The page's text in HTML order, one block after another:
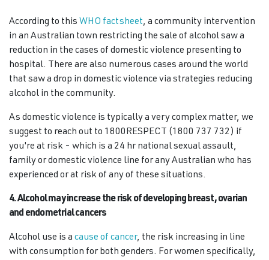
According to this WHO factsheet, a community intervention
in an Australian town restricting the sale of alcohol saw a
reduction in the cases of domestic violence presenting to
hospital. There are also numerous cases around the world
that saw a drop in domestic violence via strategies reducing
alcohol in the community.
As domestic violence is typically a very complex matter, we
suggest to reach out to 1800RESPECT (1800 737 732) if
you're at risk - which is a 24 hr national sexual assault,
family or domestic violence line for any Australian who has
experienced or at risk of any of these situations.
4. Alcohol may increase the risk of developing breast, ovarian
and endometrial cancers
Alcohol use is a cause of cancer, the risk increasing in line
with consumption for both genders. For women specifically,